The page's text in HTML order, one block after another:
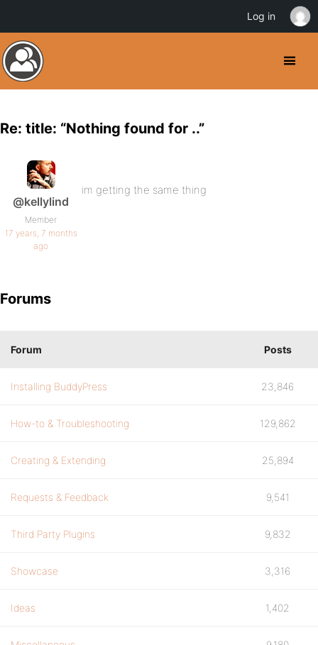
Re: title: “Nothing found for ..”
@kellylind
Member
17 years, 7 months
ago
im getting the same thing
Forums
Forum Posts
Installing BuddyPress 23,846
How-to & Troubleshooting 129,862
Creating & Extending 25,894
Requests & Feedback 9,541
Third Party Plugins 9,832
Showcase 3,316
Ideas 1,402
Log in